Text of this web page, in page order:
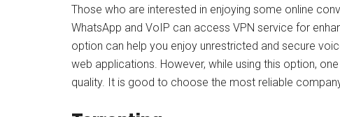
Those who are interested in enjoying some online
WhatsApp and VoIP can access VPN service for
option can help you enjoy unrestricted and secure
web applications. However, while using this option,
quality. It is good to choose the most reliable